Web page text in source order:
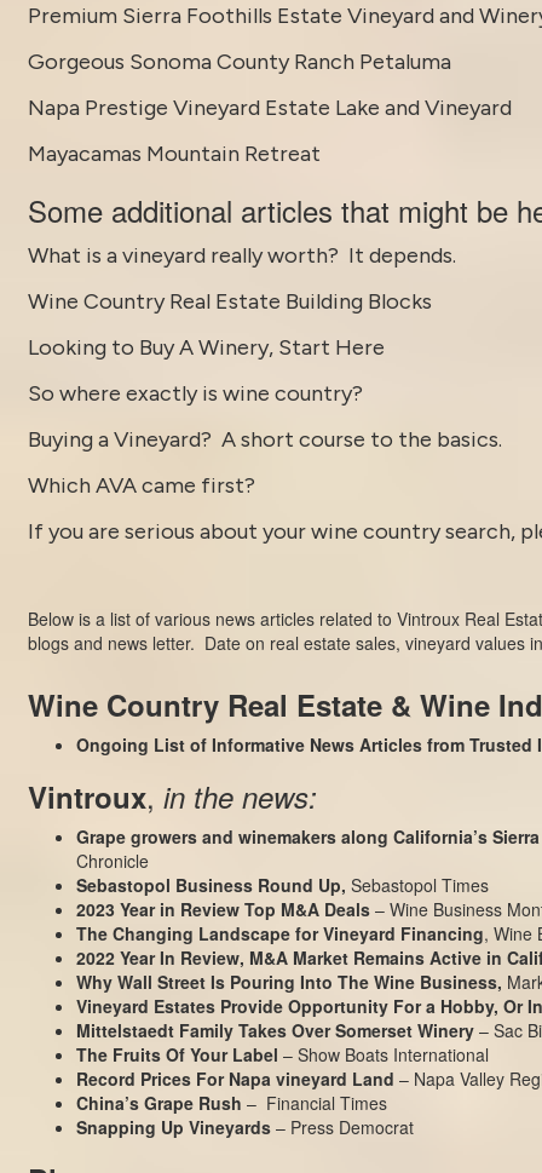
Premium Sierra Foothills Estate Vineyard and
Gorgeous Sonoma County Ranch Petaluma
Napa Prestige Vineyard Estate Lake and Vineyard
Mayacamas Mountain Retreat
Some additional articles that might be
What is a vineyard really worth? It depends.
Wine Country Real Estate Building Blocks
Looking to Buy A Winery, Start Here
So where exactly is wine country?
Buying a Vineyard? A short course to the basics.
Which AVA came first?
If you are serious about your wine country search,
Below is a list of various news articles related to Vintroux Real
blogs and news letter. Date on real estate sales, vineyard
Wine Country Real Estate & Wine
Ongoing List of Informative News Articles from Trusted
Vintroux, in the news:
Grape growers and winemakers along California’s
Chronicle
Sebastopol Business Round Up, Sebastopol Times
2023 Year in Review Top M&A Deals – Wine Business
The Changing Landscape for Vineyard Financing, Wine
2022 Year In Review, M&A Market Remains Active in
Why Wall Street Is Pouring Into The Wine Business,
Vineyard Estates Provide Opportunity For a Hobby, Or
Mittelstaedt Family Takes Over Somerset Winery– Sac
The Fruits Of Your Label – Show Boats International
Record Prices For Napa vineyard Land – Napa Valley
China’s Grape Rush – Financial Times
Snapping Up Vineyards– Press Democrat